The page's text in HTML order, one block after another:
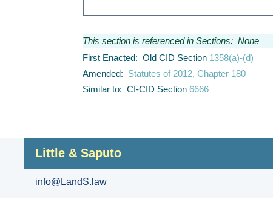
This section is referenced in Sections: None
First Enacted: Old CID Section 1358(a)-(d)
Amended: Statutes of 2012, Chapter 180
Similar to: CI-CID Section 6666
Little & Saputo
info@LandS.law